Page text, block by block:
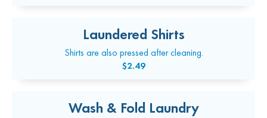
Laundered Shirts
Shirts are also pressed after cleaning.
$2.49
Wash & Fold Laundry